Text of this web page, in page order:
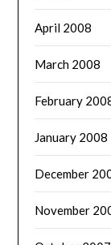
April 2008
March 2008
February
January 2008
December
November